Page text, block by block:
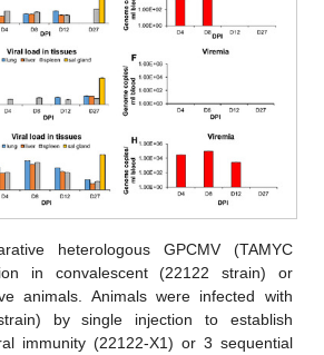
heterologous GPCMV (TAMYC
in convalescent (22122 strain) or
animals. Animals were infected with
by single injection to establish
immunity (22122-X1) or 3 sequential